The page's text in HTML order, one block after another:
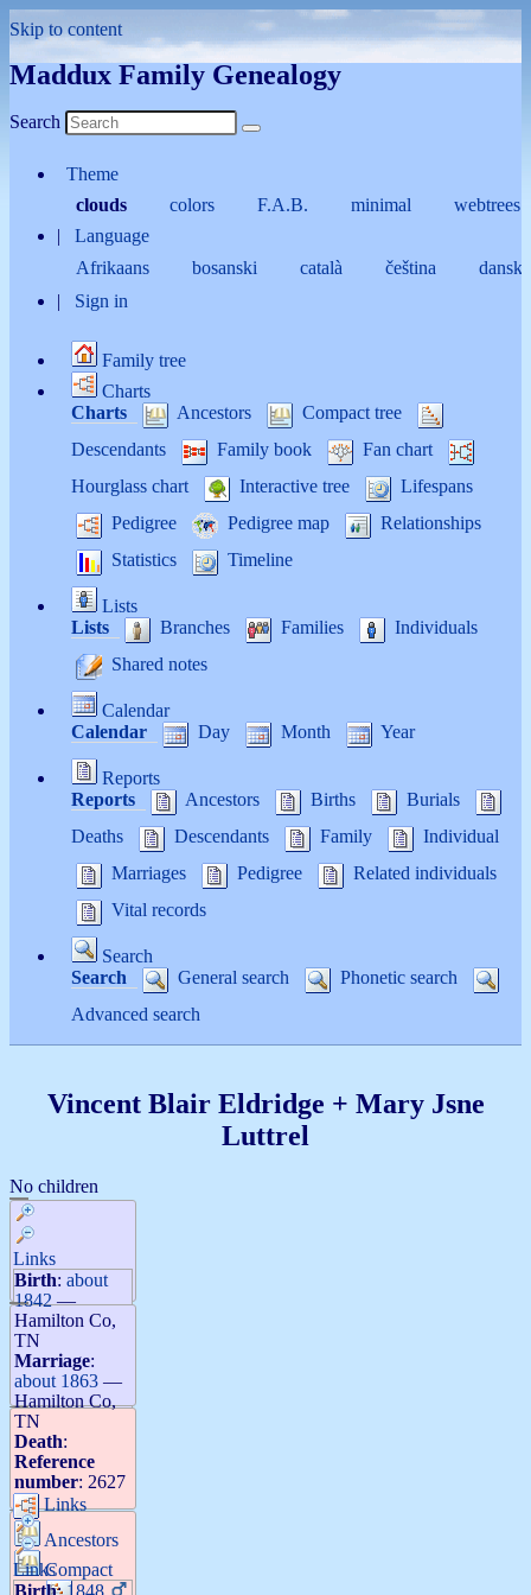
Skip to content
Maddux Family Genealogy
Search
Theme
clouds
colors F.A.B. minimal
webtrees
Language
Afrikaans
bosanski català čeština
dansk
Sign in
Family tree
Charts
Charts
Ancestors
Compact tree
Descendants
Family book
Fan chart
Hourglass chart
Interactive tree
Lifespans
Pedigree
Pedigree map
Relationships
Statistics
Timeline
Lists
Lists
Branches Families
Individuals
Shared notes
Calendar
Calendar
Day Month Year
Reports
Reports
Ancestors Births
Burials
Deaths
Descendants Family
Individual
Marriages
Pedigree
Related individuals
Vital records
Search
Search
General search
Phonetic search
Advanced search
Vincent Blair Eldridge + Mary Jsne
Luttrel
No children
Links
Birth: about
1842—
Hamilton Co,
TN
Marriage:
about 1863 —
Hamilton Co,
TN
Death:
Reference
number: 2627
Links
Ancestors
Compact
Links
Birth:1848